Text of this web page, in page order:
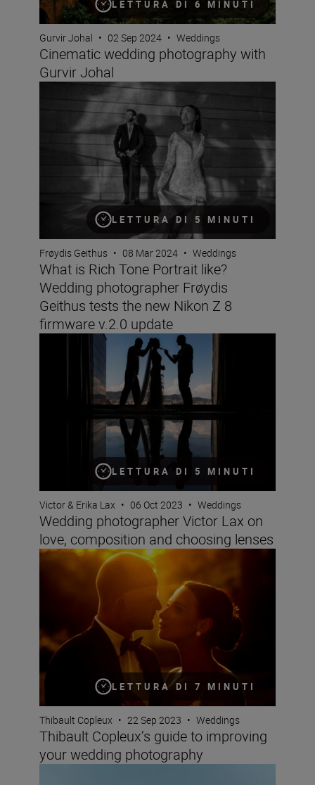
LETTURA DI 6 MINUTI
Gurvir Johal • 02 Sep 2024 • Weddings
Cinematic wedding photography with
Gurvir Johal
LETTURA DI 5 MINUTI
What is Rich Tone Portrait like? Wedding
Frøydis Geithus • 08 Mar 2024 • Weddings
What is Rich Tone Portrait like?
Wedding photographer Frøydis
Geithus tests the new Nikon Z 8
firmware v.2.0 update
LETTURA DI 5 MINUTI
Wedding photographer Victor Lax on love,
Victor & Erika Lax • 06 Oct 2023 • Weddings
Wedding photographer Victor Lax on
love, composition and choosing lenses
LETTURA DI 7 MINUTI
Thibault Copleux’s guide to improving your wedding
Thibault Copleux • 22 Sep 2023 • Weddings
Thibault Copleux’s guide to improving
your wedding photography